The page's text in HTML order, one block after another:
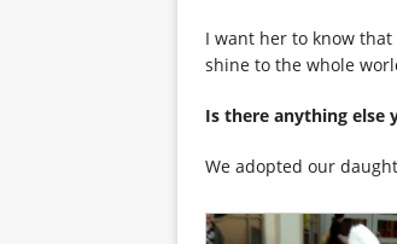
I want her to know
shine to the whole
Is there anything else
We adopted our